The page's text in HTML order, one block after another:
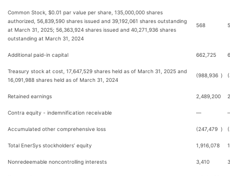
Common Stock, $0.01 par value per share, 135,000,000 shares
authorized, 56,839,590 shares issued and 39,192,061 shares outstanding
at March 31, 2025; 56,363,924 shares issued and 40,271,936 shares
outstanding at March 31, 2024
568
Additional paid-in capital 662,725
Treasury stock at cost, 17,647,529 shares held as of March 31, 2025 and
16,091,988 shares held as of March 31, 2024
(988,936 )
Retained earnings 2,489,200
Contra equity - indemnification receivable —
Accumulated other comprehensive loss (247,479 )
Total EnerSys stockholders’ equity 1,916,078
Nonredeemable noncontrolling interests 3,410